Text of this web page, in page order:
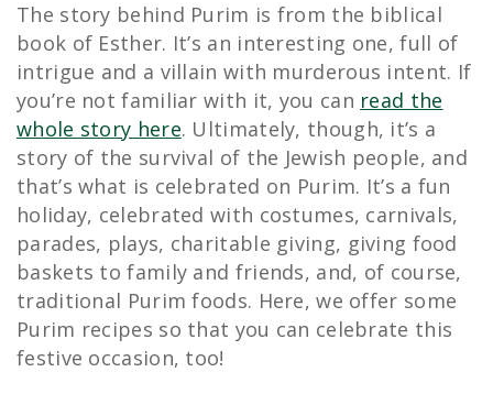
The story behind Purim is from the biblical
book of Esther. It’s an interesting one, full of
intrigue and a villain with murderous intent. If
you’re not familiar with it, you can read the
whole story here. Ultimately, though, it’s a
story of the survival of the Jewish people, and
that’s what is celebrated on Purim. It’s a fun
holiday, celebrated with costumes, carnivals,
parades, plays, charitable giving, giving food
baskets to family and friends, and, of course,
traditional Purim foods. Here, we offer some
Purim recipes so that you can celebrate this
festive occasion, too!